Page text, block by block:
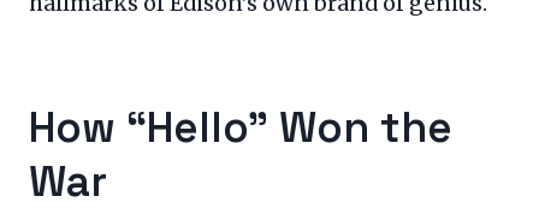
How “Hello” Won the
War